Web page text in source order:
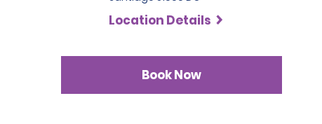
Location Details
Book Now